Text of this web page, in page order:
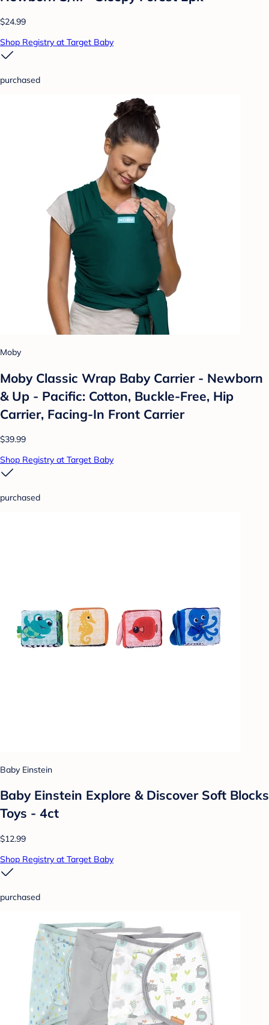
$24.99
Shop Registry at Target Baby
purchased
Moby
Moby Classic Wrap Baby Carrier - Newborn
& Up - Pacific: Cotton, Buckle-Free, Hip
Carrier, Facing-In Front Carrier
$39.99
Shop Registry at Target Baby
purchased
Baby Einstein
Baby Einstein Explore & Discover Soft Blocks
Toys - 4ct
$12.99
Shop Registry at Target Baby
purchased